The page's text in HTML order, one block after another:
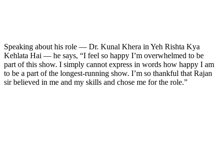
Speaking about his role — Dr. Kunal Khera in Yeh Rishta Kya
Kehlata Hai — he says, “I feel so happy I’m overwhelmed to be
part of this show. I simply cannot express in words how happy I am
to be a part of the longest-running show. I’m so thankful that Rajan
sir believed in me and my skills and chose me for the role.”